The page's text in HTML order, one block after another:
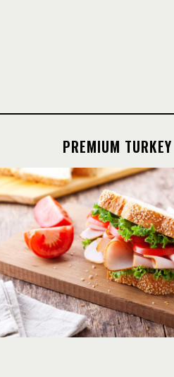
PREMIUM TURKEY